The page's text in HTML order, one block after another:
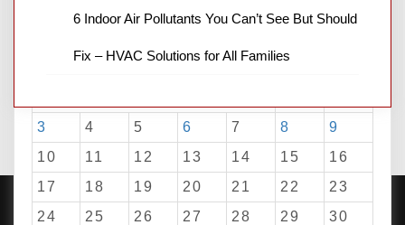
3
4 5 6 7 8
9
10
11 12 13 14 15
16
17
18 19 20 21 22
23
24
25 26 27 28 29
30
6 Indoor Air Pollutants You Can’t See But Should
Fix – HVAC Solutions for All Families